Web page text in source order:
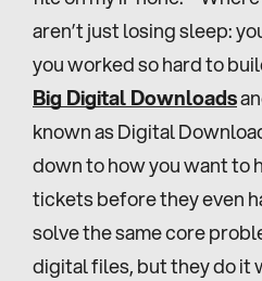
aren’t just losing sleep:
Big Digital Downloads
known as Digital
down to how you want to
tickets before they even
solve the same core
digital files, but they do